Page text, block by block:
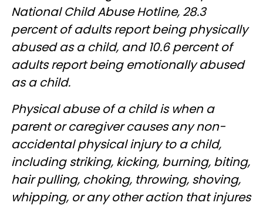
National Child Abuse Hotline, 28.3
percent of adults report being physically
abused as a child, and 10.6 percent of
adults report being emotionally abused
as a child.
Physical abuse of a child is when a
parent or caregiver causes any non-
accidental physical injury to a child,
including striking, kicking, burning, biting,
hair pulling, choking, throwing, shoving,
whipping, or any other action that injures